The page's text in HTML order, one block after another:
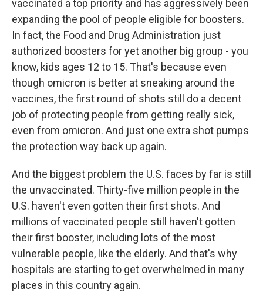
vaccinated a top priority and has aggressively been
expanding the pool of people eligible for boosters.
In fact, the Food and Drug Administration just
authorized boosters for yet another big group - you
know, kids ages 12 to 15. That's because even
though omicron is better at sneaking around the
vaccines, the first round of shots still do a decent
job of protecting people from getting really sick,
even from omicron. And just one extra shot pumps
the protection way back up again.
And the biggest problem the U.S. faces by far is still
the unvaccinated. Thirty-five million people in the
U.S. haven't even gotten their first shots. And
millions of vaccinated people still haven't gotten
their first booster, including lots of the most
vulnerable people, like the elderly. And that's why
hospitals are starting to get overwhelmed in many
places in this country again.